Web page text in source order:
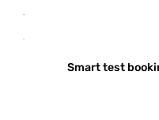
-
-
Smart test